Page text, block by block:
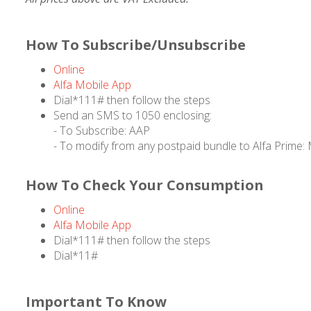
How To Subscribe/Unsubscribe
Online
Alfa Mobile App
Dial*111# then follow the steps
Send an SMS to 1050 enclosing:
- To Subscribe: AAP
- To modify from any postpaid bundle to Alfa Prime:
How To Check Your Consumption
Online
Alfa Mobile App
Dial*111# then follow the steps
Dial*11#
Important To Know